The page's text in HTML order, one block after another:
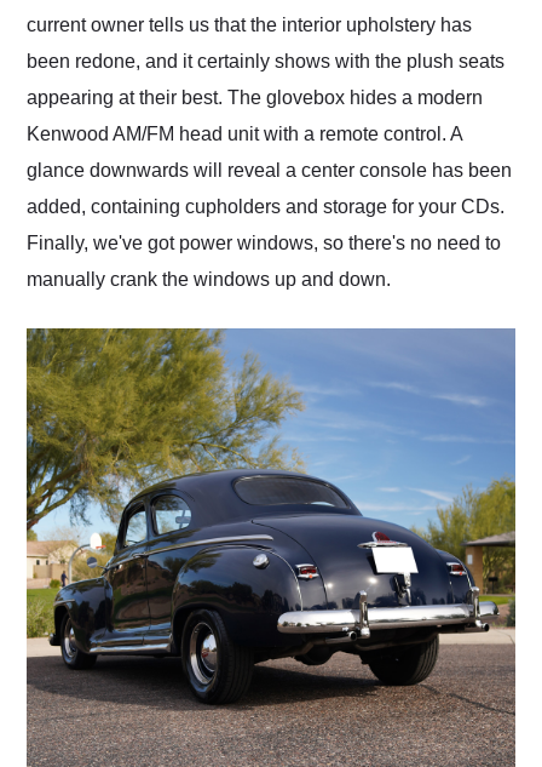
current owner tells us that the interior upholstery has
been redone, and it certainly shows with the plush seats
appearing at their best. The glovebox hides a modern
Kenwood AM/FM head unit with a remote control. A
glance downwards will reveal a center console has been
added, containing cupholders and storage for your CDs.
Finally, we've got power windows, so there's no need to
manually crank the windows up and down.